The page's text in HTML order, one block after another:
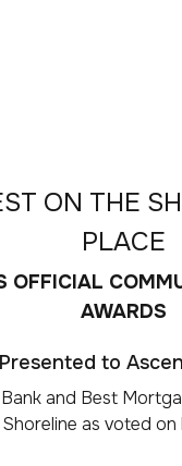
ON THE
PLACE
OFFICIAL
AWARDS
Presented to
and Best
as voted